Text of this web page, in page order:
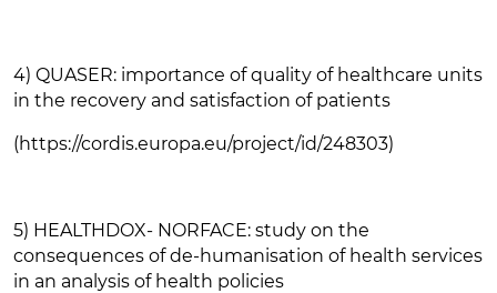
4) QUASER: importance of quality of healthcare units
in the recovery and satisfaction of patients
(https://cordis.europa.eu/project/id/248303)
5) HEALTHDOX- NORFACE: study on the
consequences of de-humanisation of health services
in an analysis of health policies